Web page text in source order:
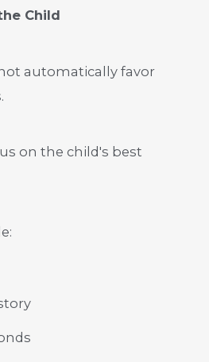
Child
automatically favor
on the child's best